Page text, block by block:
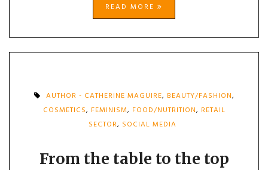
READ MORE
AUTHOR - CATHERINE MAGUIRE, BEAUTY/FASHION,
COSMETICS, FEMINISM, FOOD/NUTRITION, RETAIL
SECTOR, SOCIAL MEDIA
From the table to the top